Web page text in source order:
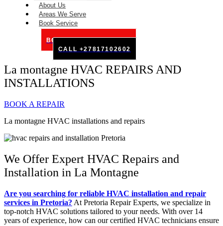
About Us
Areas We Serve
Book Service
BOOK SERVICE ONLINE
CALL +27817102602
La montagne HVAC REPAIRS AND
INSTALLATIONS
BOOK A REPAIR
La montagne HVAC installations and repairs
We Offer Expert HVAC Repairs and
Installation in La Montagne
Are you searching for reliable HVAC installation and repair
services in Pretoria? At Pretoria Repair Experts, we specialize in
top-notch HVAC solutions tailored to your needs. With over 14
years of experience, how can our certified HVAC technicians ensure